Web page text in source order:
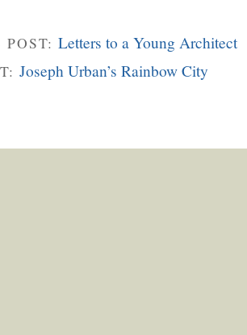
Letters to a Young Architect
Joseph Urban’s Rainbow City